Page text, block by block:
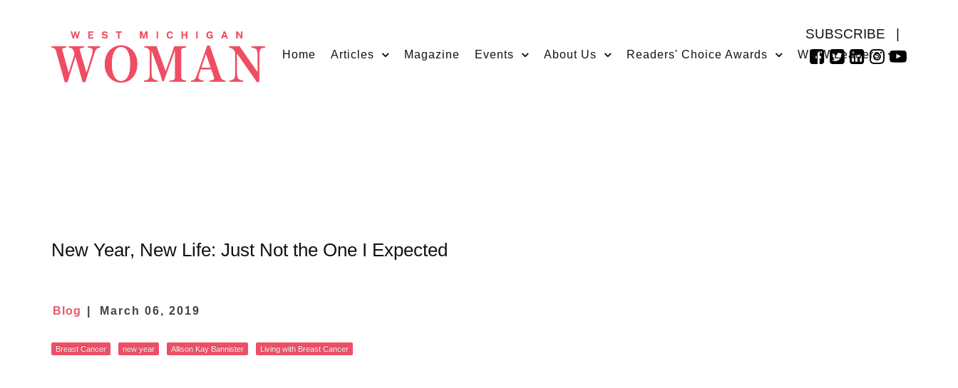
SUBSCRIBE
Home Articles Magazine Events About Us Readers' Choice Awards WMW Leaders
New Year, New Life: Just Not the One I Expected
Blog March 06, 2019
Breast Cancer new year Allison Kay Bannister Living with Breast Cancer